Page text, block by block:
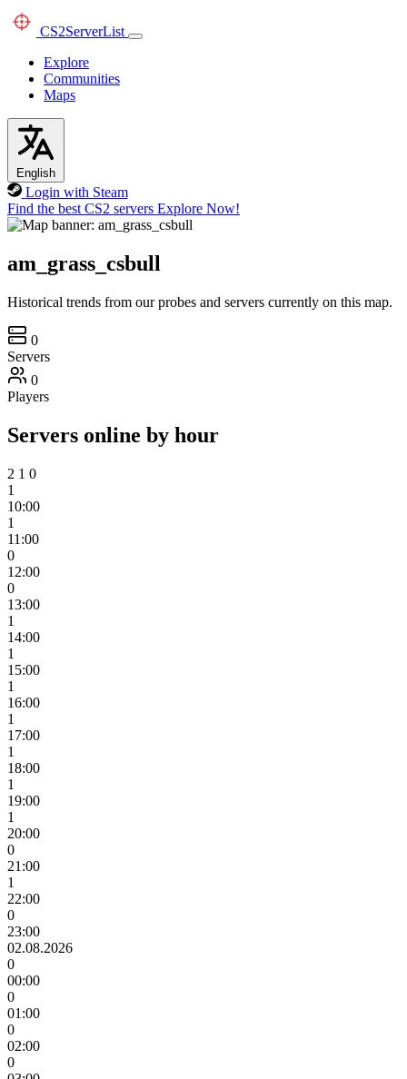
CS2ServerList
Explore
Communities
Maps
English
Login with Steam
Find the best CS2 servers Explore Now!
am_grass_csbull
Historical trends from our probes and servers currently on this map.
0
Servers
0
Players
Servers online by hour
2 1 0
1
10:00
1
11:00
0
12:00
0
13:00
1
14:00
1
15:00
1
16:00
1
17:00
1
18:00
1
19:00
1
20:00
0
21:00
1
22:00
0
23:00
02.08.2026
0
00:00
0
01:00
0
02:00
0